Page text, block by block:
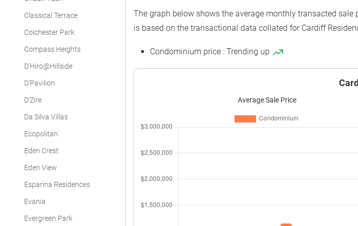
Classical Terrace
Colchester Park
Compass Heights
D'Hiro@Hillside
D'Pavilion
D'Zire
Da Silva Villas
Ecopolitan
Eden Crest
Eden View
Esparina Residences
Evania
Evergreen Park
The graph below shows the average monthly transacted
is based on the transactional data collated for Cardiff
Condominium price : Trending up
Average Sale Price